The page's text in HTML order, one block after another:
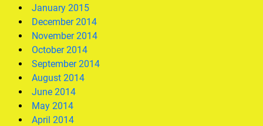
January 2015
December 2014
November 2014
October 2014
September 2014
August 2014
June 2014
May 2014
April 2014